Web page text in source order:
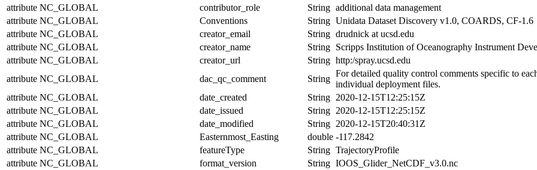
attribute NC_GLOBAL contributor_role String additional data management
attribute NC_GLOBAL Conventions String Unidata Dataset Discovery v1.0, COARDS, CF-1.6
attribute NC_GLOBAL creator_email String drudnick at ucsd.edu
attribute NC_GLOBAL creator_name String Scripps Institution of Oceanography Instrument
attribute NC_GLOBAL creator_url String http:/spray.ucsd.edu
attribute NC_GLOBAL dac_qc_comment String
For detailed quality control comments specific to
individual deployment files.
attribute NC_GLOBAL date_created String 2020-12-15T12:25:15Z
attribute NC_GLOBAL date_issued String 2020-12-15T12:25:15Z
attribute NC_GLOBAL date_modified String 2020-12-15T20:40:31Z
attribute NC_GLOBAL Easternmost_Easting double -117.2842
attribute NC_GLOBAL featureType String TrajectoryProfile
attribute NC_GLOBAL format_version String IOOS_Glider_NetCDF_v3.0.nc